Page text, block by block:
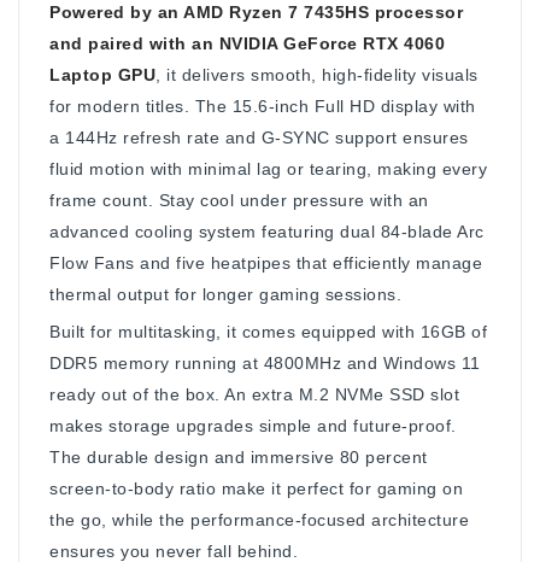
Powered by an AMD Ryzen 7 7435HS processor
and paired with an NVIDIA GeForce RTX 4060
Laptop GPU , it delivers smooth, high-fidelity visuals
for modern titles. The 15.6-inch Full HD display with
a 144Hz refresh rate and G-SYNC support ensures
fluid motion with minimal lag or tearing, making every
frame count. Stay cool under pressure with an
advanced cooling system featuring dual 84-blade Arc
Flow Fans and five heatpipes that efficiently manage
thermal output for longer gaming sessions.
Built for multitasking, it comes equipped with 16GB of
DDR5 memory running at 4800MHz and Windows 11
ready out of the box. An extra M.2 NVMe SSD slot
makes storage upgrades simple and future-proof.
The durable design and immersive 80 percent
screen-to-body ratio make it perfect for gaming on
the go, while the performance-focused architecture
ensures you never fall behind.